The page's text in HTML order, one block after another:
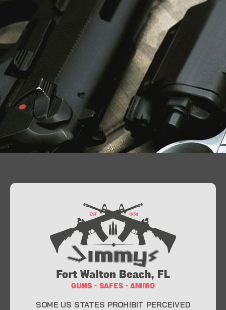
At Jimmy’s Guns, we take pride in offering top-
quality firearms, ammunition, and accessories for
enthusiasts, collectors, and professionals.
Whether you’re a first-time buyer or a seasoned
expert, our knowledgeable team is here to help you
SOME US STATES PROHIBIT PERCEIVED